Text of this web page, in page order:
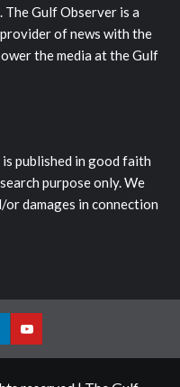
Gulf Observer is a
of news with the
the media at the Gulf
published in good faith
purpose only. We
damages in connection
Youtube